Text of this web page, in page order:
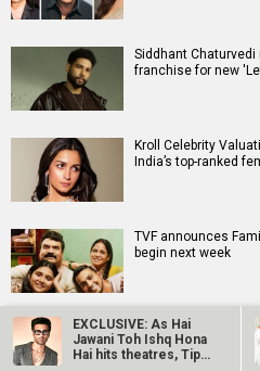
Siddhant
franchise for new
Kroll Celebrity
India’s top-ranked
TVF announces
begin next week
EXCLUSIVE: As Hai
Jawani Toh Ishq Hona
Hai hits theatres, Tips